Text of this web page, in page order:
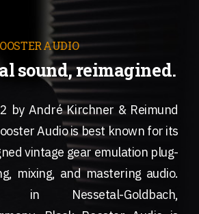
AUDIO
sound, reimagined.
by André Kirchner & Reimund
Audio is best known for its
vintage gear emulation plug-
mixing, and mastering audio.
in Nessetal-Goldbach,